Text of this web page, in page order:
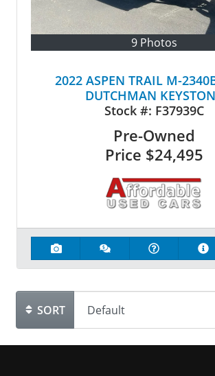
9 Photos
2022 ASPEN TRAIL M-
DUTCHMAN
Stock #: F37939C
Pre-Owned
Price $24,495
SORT